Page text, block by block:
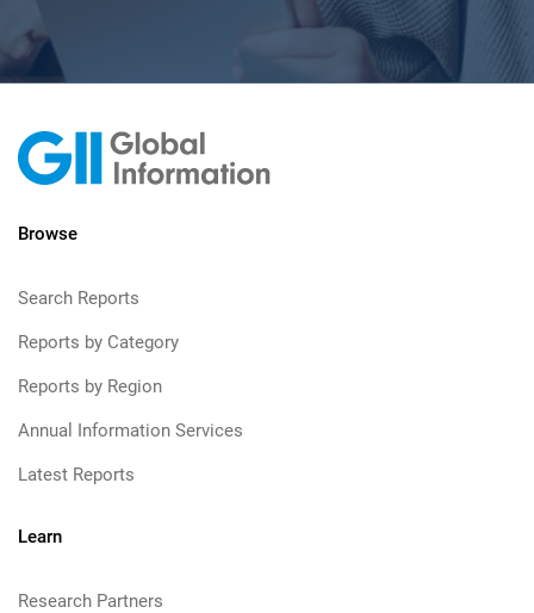
Browse
Search Reports
Reports by Category
Reports by Region
Annual Information Services
Latest Reports
Learn
Research Partners